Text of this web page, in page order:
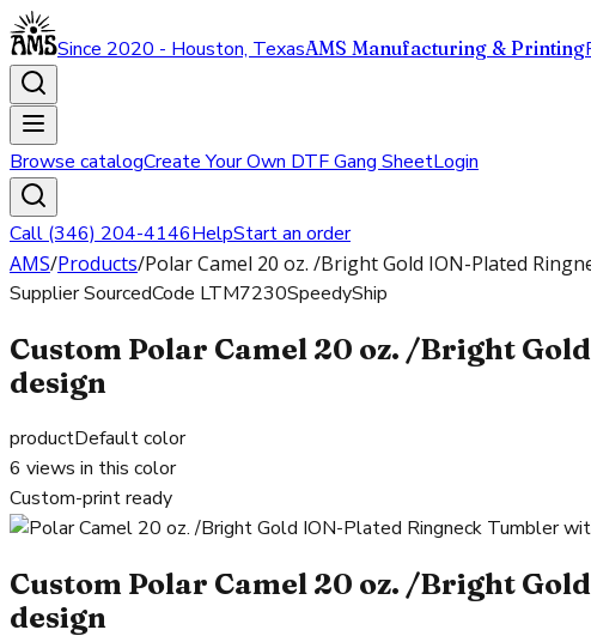
Since 2020 - Houston, TexasAMS Manufacturing & Printing
Browse catalogCreate Your Own DTF Gang SheetLogin
Call (346) 204-4146HelpStart an order
AMS/Products/Polar Camel 20 oz. /Bright Gold ION-Plated
Supplier SourcedCode LTM7230SpeedyShip
Custom Polar Camel 20 oz. /Bright
design
productDefault color
6 views in this color
Custom-print ready
Custom Polar Camel 20 oz. /Bright
design